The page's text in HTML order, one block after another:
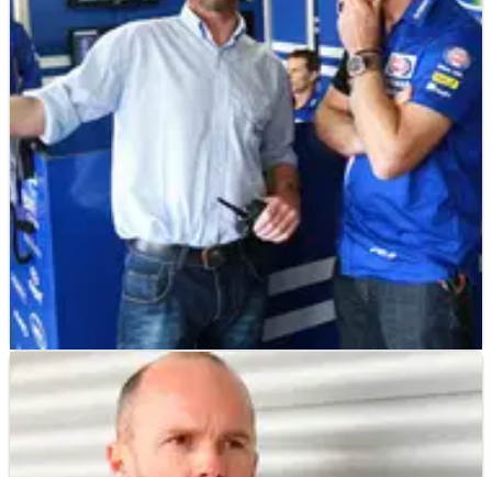
Tommy Bridewell believes there are few riders who would
have accepted the last-minute offer to race in the World
Superbike Championship with an unfamiliar team at
Ducati’s home round, but says his eye-catching performance
vindicates his decision to jump on a plane and give his career
an internati
WSBK INTERVIEW 01/02/19
EXCLUSIVE: Scott Smart (WorldSBK technical
director) Interview Part 2
World Superbike technical director Scott Smart has his say on
the Jonathan Rea factor, the pros and cons of the shaken-up